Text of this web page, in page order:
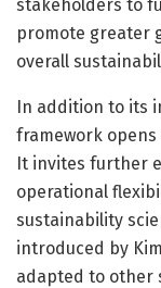
stakeholders to
promote greater
overall
In addition to its
framework opens
It invites further
operational
sustainability
introduced by
adapted to other